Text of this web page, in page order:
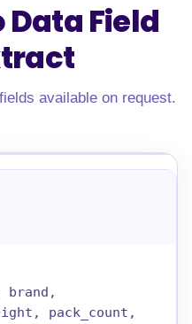
Data Field
available on request.
brand,
pack_count,